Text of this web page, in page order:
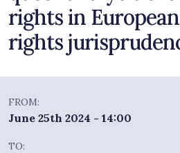
rights in
rights
FROM:
June 25th 2024 - 14:00
TO: